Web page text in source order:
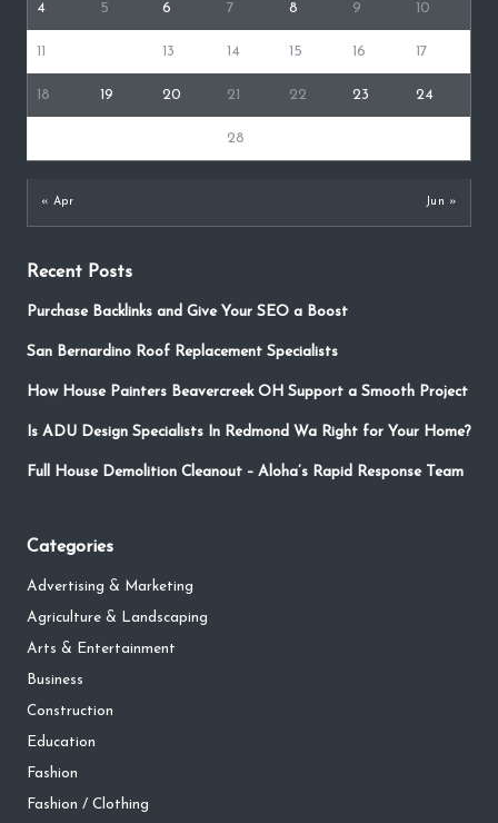
4 5 6 7 8 9 10
11 13 14 15 16 17
18 19 20 21 22 23 24
28
« Apr Jun »
Recent Posts
Purchase Backlinks and Give Your SEO a Boost
San Bernardino Roof Replacement Specialists
How House Painters Beavercreek OH Support a Smooth Project
Is ADU Design Specialists In Redmond Wa Right for Your Home?
Full House Demolition Cleanout – Aloha’s Rapid Response Team
Categories
Advertising & Marketing
Agriculture & Landscaping
Arts & Entertainment
Business
Construction
Education
Fashion
Fashion / Clothing